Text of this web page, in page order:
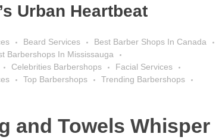
Urban Heartbeat
Beard Services
Best Barber Shops In Canada
Barbershops In Mississauga
Celebrities Barbershops
Facial Services
Top Barbershops
Trending Barbershops
and Towels Whisper